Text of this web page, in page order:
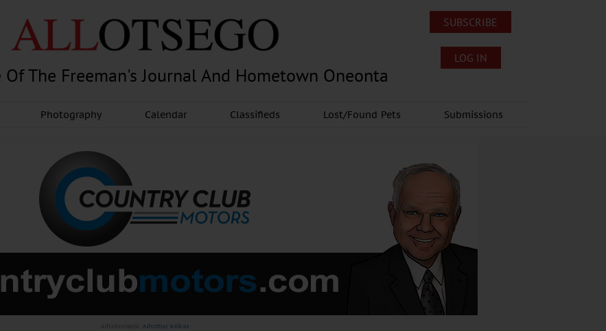
The Freeman's Journal And Hometown Oneonta
SUBSCRIBE
LOG IN
Photography Calendar Classifieds Lost/Found Pets Submissions
Advertisement. Advertise with us